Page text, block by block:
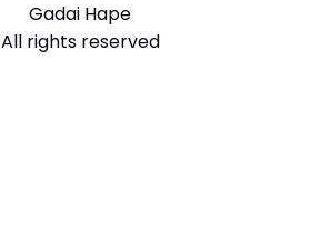
Gadai Hape
All rights reserved